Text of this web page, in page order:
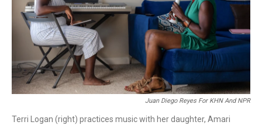
Juan Diego Reyes For KHN And NPR
Terri Logan (right) practices music with her daughter, Amari